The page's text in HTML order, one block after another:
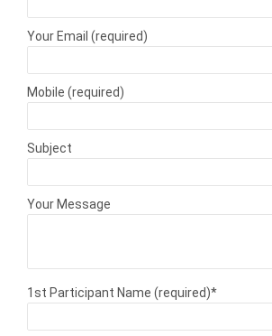
Your Email (required)
Mobile (required)
Subject
Your Message
1st Participant Name (required)*